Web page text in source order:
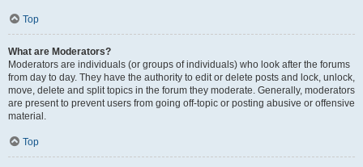
Top
What are Moderators?
Moderators are individuals (or groups of individuals) who look after the forums
from day to day. They have the authority to edit or delete posts and lock, unlock,
move, delete and split topics in the forum they moderate. Generally, moderators
are present to prevent users from going off-topic or posting abusive or offensive
material.
Top